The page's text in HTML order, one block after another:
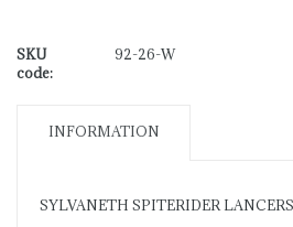
SKU
code:
92-26-W
INFORMATION
SYLVANETH SPITERIDER LANCERS